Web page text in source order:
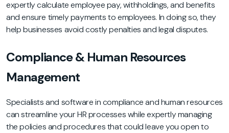
expertly calculate employee pay, withholdings, and benefits
and ensure timely payments to employees. In doing so, they
help businesses avoid costly penalties and legal disputes.
Compliance & Human Resources
Management
Specialists and software in compliance and human resources
can streamline your HR processes while expertly managing
the policies and procedures that could leave you open to